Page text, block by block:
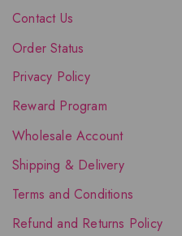
Contact Us
Order Status
Privacy Policy
Reward Program
Wholesale Account
Shipping & Delivery
Terms and Conditions
Refund and Returns Policy